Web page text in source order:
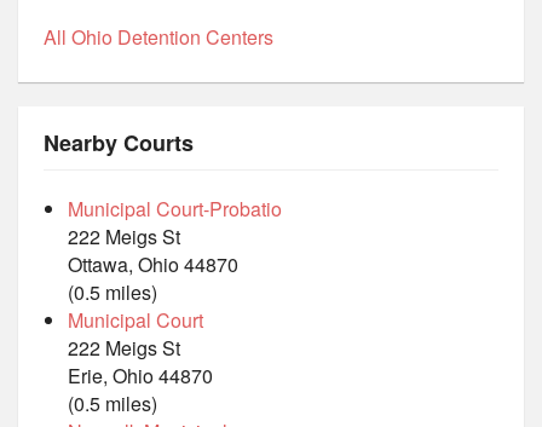
All Ohio Detention Centers
Nearby Courts
Municipal Court-Probatio
222 Meigs St
Ottawa, Ohio 44870
(0.5 miles)
Municipal Court
222 Meigs St
Erie, Ohio 44870
(0.5 miles)